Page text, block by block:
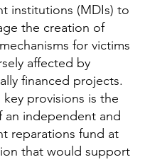
institutions (MDIs) to
the creation of
for victims
affected by
financed projects.
provisions is the
an independent and
reparations fund at
that would support